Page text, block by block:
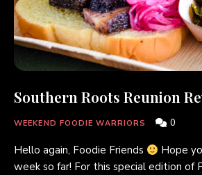
Southern Roots Reunion
WEEKEND FOODIE WARRIORS 0
Hello again, Foodie Friends
Hope
week so far! For this special edition of